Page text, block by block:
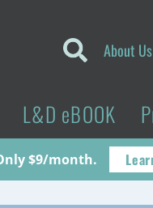
About Us
L&D eBOOK
$9/month.